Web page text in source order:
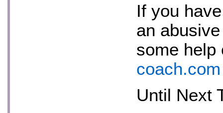
If you
an
some
coach.com
Until Next